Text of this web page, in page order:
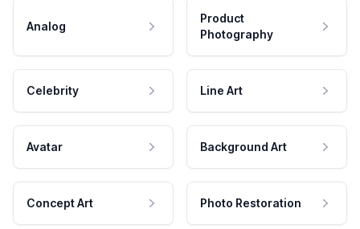
Analog
Product
Photography
Celebrity Line Art
Avatar Background Art
Concept Art Photo Restoration